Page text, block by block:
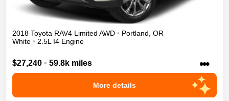
2018 Toyota RAV4 Limited AWD • Portland OR
White • 2.5L I4 Engine
$27,240 • 59.8k miles •••
More details